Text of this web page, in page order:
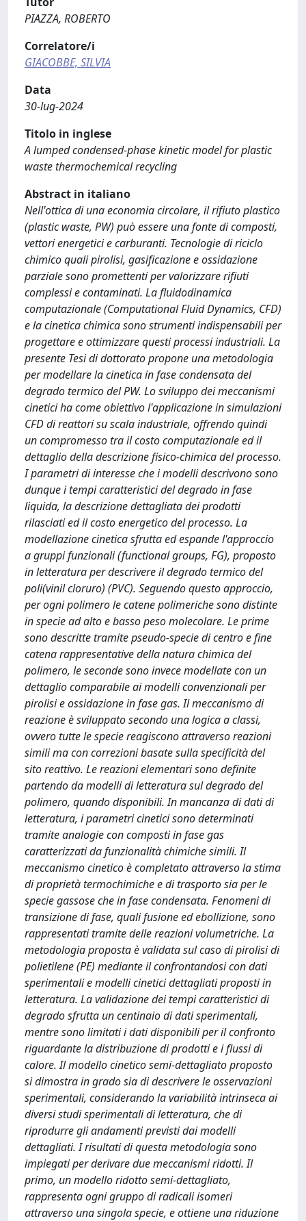
PIAZZA, ROBERTO
Correlatore/i
GIACOBBE, SILVIA
Data
30-lug-2024
Titolo in inglese
A lumped condensed-phase kinetic model for plastic
waste thermochemical recycling
Abstract in italiano
Nell'ottica di una economia circolare, il rifiuto plastico
(plastic waste, PW) può essere una fonte di composti,
vettori energetici e carburanti. Tecnologie di riciclo
chimico quali pirolisi, gasificazione e ossidazione
parziale sono promettenti per valorizzare rifiuti
complessi e contaminati. La fluidodinamica
computazionale (Computational Fluid Dynamics, CFD)
e la cinetica chimica sono strumenti indispensabili per
progettare e ottimizzare questi processi industriali. La
presente Tesi di dottorato propone una metodologia
per modellare la cinetica in fase condensata del
degrado termico del PW. Lo sviluppo dei meccanismi
cinetici ha come obiettivo l'applicazione in simulazioni
CFD di reattori su scala industriale, offrendo quindi
un compromesso tra il costo computazionale ed il
dettaglio della descrizione fisico-chimica del processo.
I parametri di interesse che i modelli descrivono sono
dunque i tempi caratteristici del degrado in fase
liquida, la descrizione dettagliata dei prodotti
rilasciati ed il costo energetico del processo. La
modellazione cinetica sfrutta ed espande l'approccio
a gruppi funzionali (functional groups, FG), proposto
in letteratura per descrivere il degrado termico del
poli(vinil cloruro) (PVC). Seguendo questo approccio,
per ogni polimero le catene polimeriche sono distinte
in specie ad alto e basso peso molecolare. Le prime
sono descritte tramite pseudo-specie di centro e fine
catena rappresentative della natura chimica del
polimero, le seconde sono invece modellate con un
dettaglio comparabile ai modelli convenzionali per
pirolisi e ossidazione in fase gas. Il meccanismo di
reazione è sviluppato secondo una logica a classi,
ovvero tutte le specie reagiscono attraverso reazioni
simili ma con correzioni basate sulla specificità del
sito reattivo. Le reazioni elementari sono definite
partendo da modelli di letteratura sul degrado del
polimero, quando disponibili. In mancanza di dati di
letteratura, i parametri cinetici sono determinati
tramite analogie con composti in fase gas
caratterizzati da funzionalità chimiche simili. Il
meccanismo cinetico è completato attraverso la stima
di proprietà termochimiche e di trasporto sia per le
specie gassose che in fase condensata. Fenomeni di
transizione di fase, quali fusione ed ebollizione, sono
rappresentati tramite delle reazioni volumetriche. La
metodologia proposta è validata sul caso di pirolisi di
polietilene (PE) mediante il confrontandosi con dati
sperimentali e modelli cinetici dettagliati proposti in
letteratura. La validazione dei tempi caratteristici di
degrado sfrutta un centinaio di dati sperimentali,
mentre sono limitati i dati disponibili per il confronto
riguardante la distribuzione di prodotti e i flussi di
calore. Il modello cinetico semi-dettagliato proposto
si dimostra in grado sia di descrivere le osservazioni
sperimentali, considerando la variabilità intrinseca ai
diversi studi sperimentali di letteratura, che di
riprodurre gli andamenti previsti dai modelli
dettagliati. I risultati di questa metodologia sono
impiegati per derivare due meccanismi ridotti. Il
primo, un modello ridotto semi-dettagliato,
rappresenta ogni gruppo di radicali isomeri
attraverso una singola specie, e ottiene una riduzione